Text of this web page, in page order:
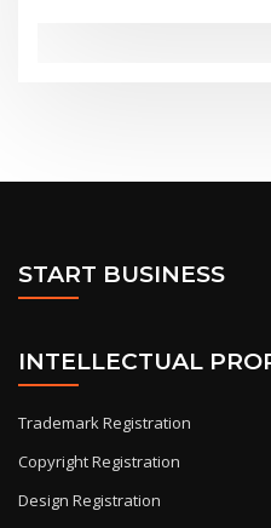
START BUSINESS
INTELLECTUAL
Trademark Registration
Copyright Registration
Design Registration